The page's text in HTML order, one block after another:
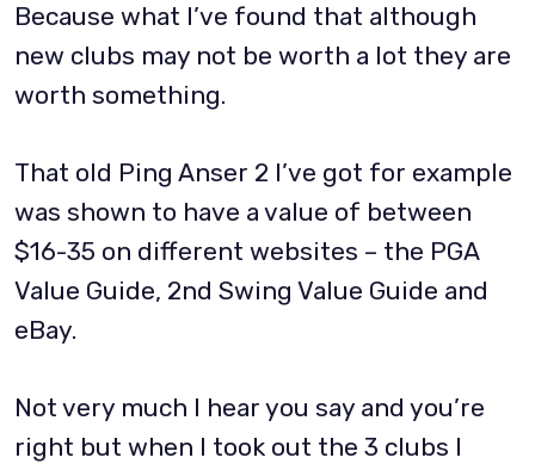
Because what I’ve found that although
new clubs may not be worth a lot they are
worth something.
That old Ping Anser 2 I’ve got for example
was shown to have a value of between
$16-35 on different websites – the PGA
Value Guide, 2nd Swing Value Guide and
eBay.
Not very much I hear you say and you’re
right but when I took out the 3 clubs I